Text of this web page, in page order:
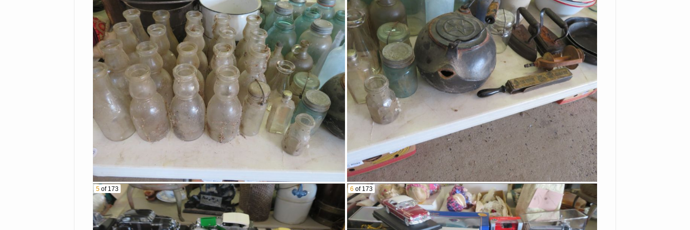
Stein
Kitchenaid Mixer
Dazey Churn
Old Lantern
Minnow Bucket
Stoneware Jug
Red Rimmed White
Enameled Kitchen Pans
Meat Grinder
Cast Iron Frying Pans
Sad Irons
Screw Nutcracker
Cast Iron Kettle
Lots Of Old Bottles
Lots Of Blue Canning Jars
Canning Funnels
Old Razor Strop
Cast Iron Kettle With
Hanging Handle
Chess Set
Butter Churn
Pickling Crock
Blue Graniteware Pail
Graniteware Coffee Kettle
Thermos
Steinbach Nutcrackers
With Tags & Boxes
Hummel Dolls
Ashtray & More
Lots Of Old Milk Bottles
Including Cream Tops
Vinegar Bottles
Bail Canning Jars
Lots Of Scale Model Cars
Old Dolls
Collectible Dolls
Bellows
Tin Steamboat Toy
Pierced Tin Candle Holder
Lantern
Father Christmas Doll Seashell Encrusted Box Wooden Bucket With
5 of 173 6 of 173